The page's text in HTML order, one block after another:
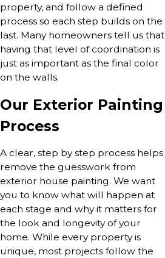
property, and follow a defined
process so each step builds on the
last. Many homeowners tell us that
having that level of coordination is
just as important as the final color
on the walls.
Our Exterior Painting
Process
A clear, step by step process helps
remove the guesswork from
exterior house painting. We want
you to know what will happen at
each stage and why it matters for
the look and longevity of your
home. While every property is
unique, most projects follow the